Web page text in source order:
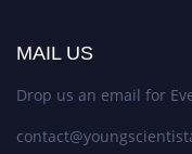
MAIL US
Drop us an email for